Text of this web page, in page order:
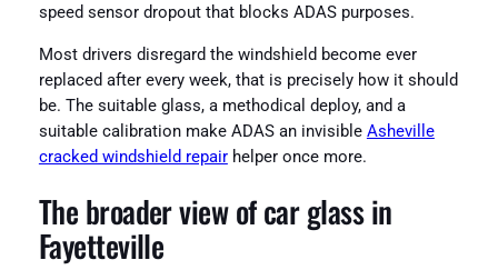
speed sensor dropout that blocks ADAS purposes.
Most drivers disregard the windshield become ever
replaced after every week, that is precisely how it should
be. The suitable glass, a methodical deploy, and a
suitable calibration make ADAS an invisible Asheville
cracked windshield repairhelper once more.
The broader view of car glass in
Fayetteville